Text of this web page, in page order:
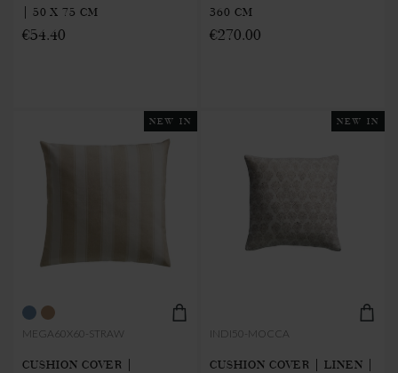
| 50 X 75 CM
€54.40
360 CM
€270.00
NEW IN
MEGA60X60-STRAW
CUSHION COVER |
NEW IN
INDI50-MOCCA
CUSHION COVER | LINEN |